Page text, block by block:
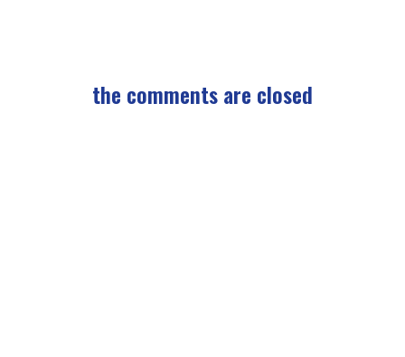
the comments are closed